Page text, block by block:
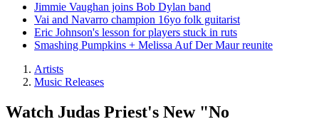
Jimmie Vaughan joins Bob Dylan band
Vai and Navarro champion 16yo folk guitarist
Eric Johnson's lesson for players stuck in ruts
Smashing Pumpkins + Melissa Auf Der Maur reunite
Artists
Music Releases
Watch Judas Priest's New "No